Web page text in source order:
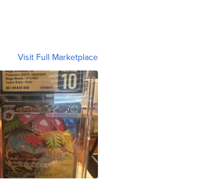
Visit Full Marketplace